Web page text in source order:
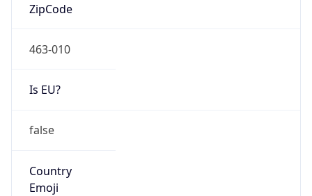
ZipCode
463-010
Is EU?
false
Country
Emoji